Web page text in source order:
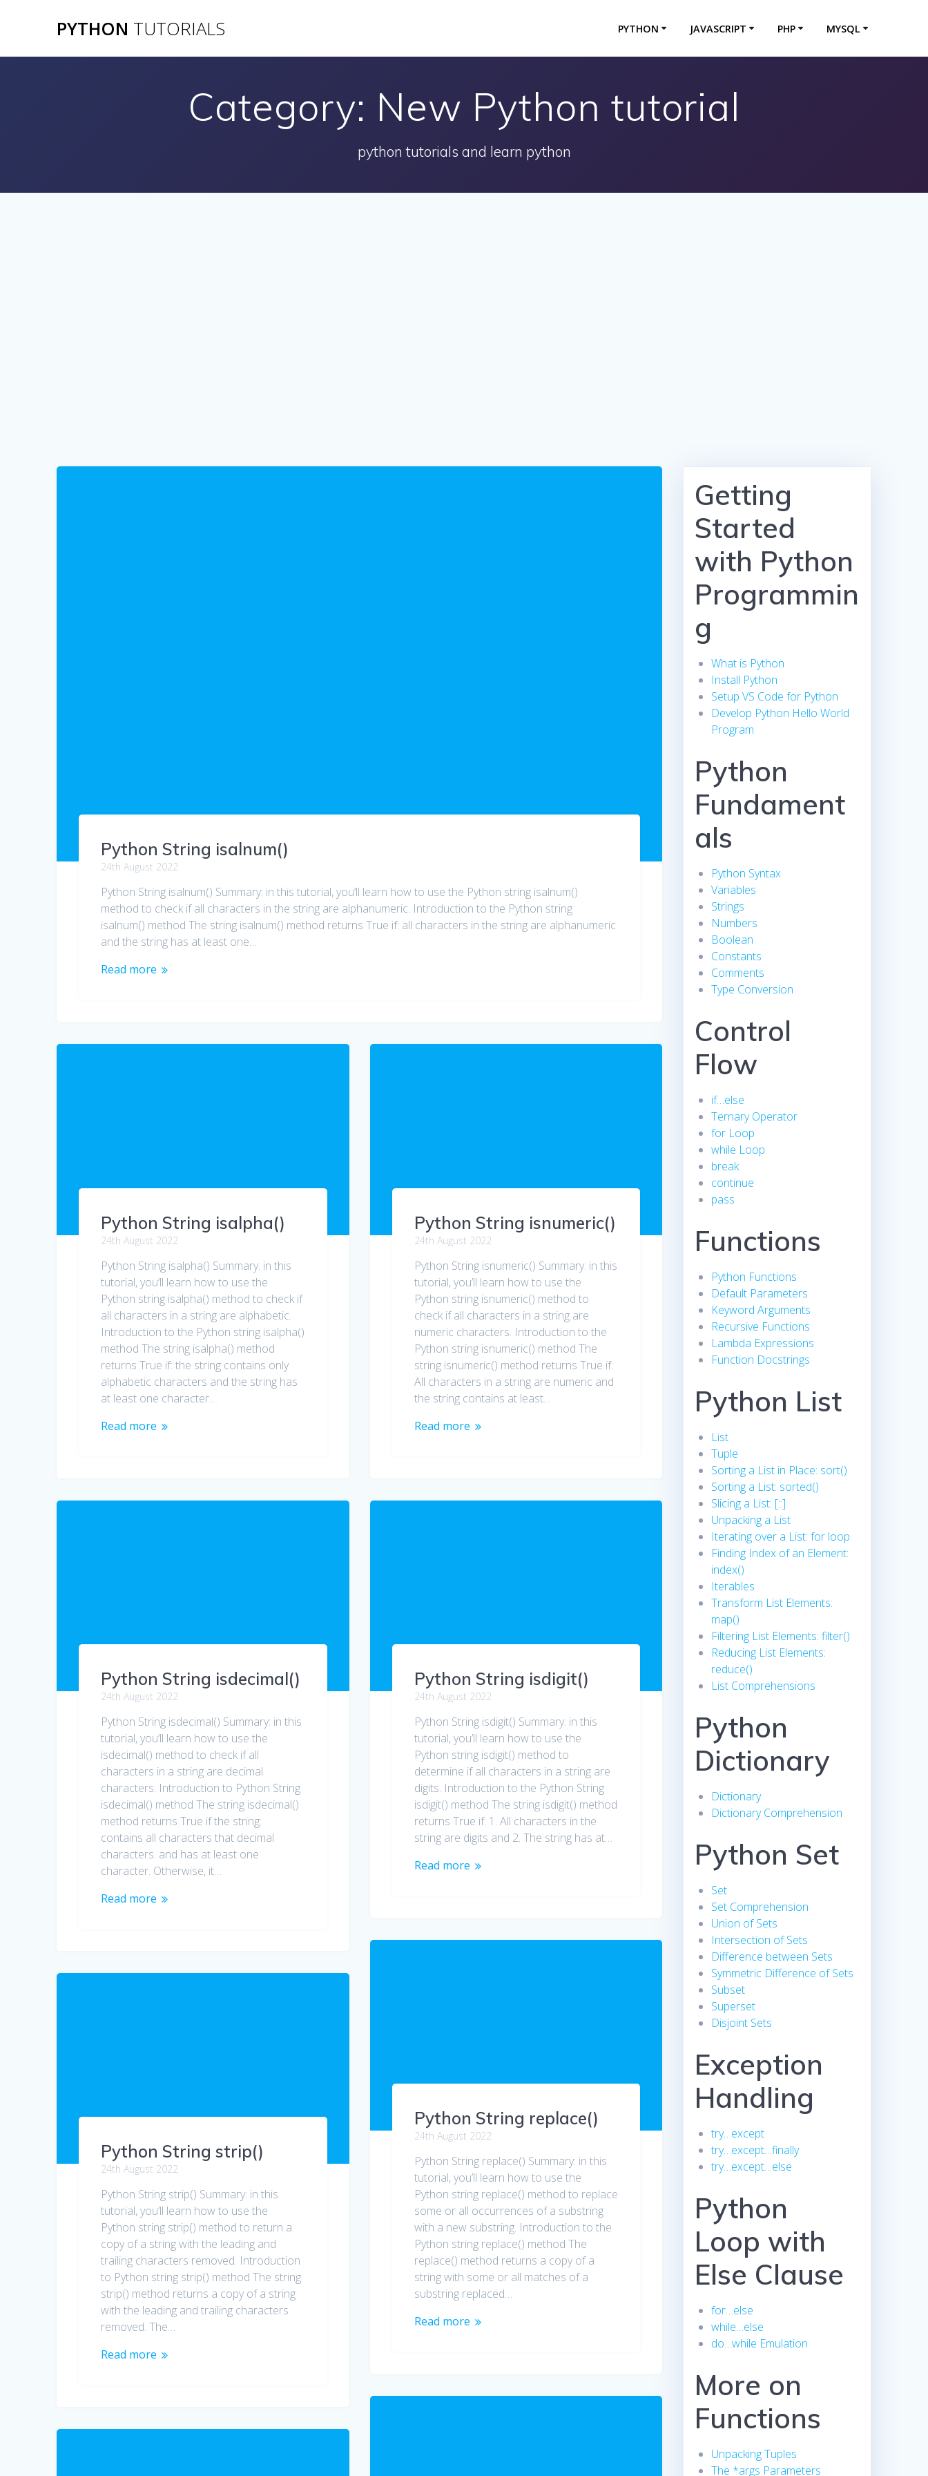
PYTHON TUTORIALS PYTHON JAVASCRIPT PHP MYSQL
Category: New Python tutorial
python tutorials and learn python
Python String isalnum()
24th August 2022
Python String isalnum() Summary: in this tutorial, you’ll learn how to use the Python string isalnum()
method to check if all characters in the string are alphanumeric. Introduction to the Python string
isalnum() method The string isalnum() method returns True if: all characters in the string are alphanumeric
and the string has at least one…
Read more
Python String isalpha()
24th August 2022
Python String isalpha() Summary: in this
tutorial, you’ll learn how to use the
Python string isalpha() method to check if
all characters in a string are alphabetic.
Introduction to the Python string isalpha()
method The string isalpha() method
returns True if: the string contains only
alphabetic characters and the string has
at least one character.…
Read more
Python String isnumeric()
24th August 2022
Python String isnumeric() Summary: in this
tutorial, you’ll learn how to use the
Python string isnumeric() method to
check if all characters in a string are
numeric characters. Introduction to the
Python string isnumeric() method The
string isnumeric() method returns True if:
All characters in a string are numeric and
the string contains at least…
Read more
Python String isdecimal()
24th August 2022
Python String isdecimal() Summary: in this
tutorial, you’ll learn how to use the
isdecimal() method to check if all
characters in a string are decimal
characters. Introduction to Python String
isdecimal() method The string isdecimal()
method returns True if the string:
contains all characters that decimal
characters. and has at least one
character. Otherwise, it…
Read more
Python String isdigit()
24th August 2022
Python String isdigit() Summary: in this
tutorial, you’ll learn how to use the
Python string isdigit() method to
determine if all characters in a string are
digits. Introduction to the Python String
isdigit() method The string isdigit() method
returns True if: 1. All characters in the
string are digits and 2. The string has at…
Read more
Python String replace()
24th August 2022
Python String replace() Summary: in this
tutorial, you’ll learn how to use the
Python string replace() method to replace
some or all occurrences of a substring
with a new substring. Introduction to the
Python string replace() method The
replace() method returns a copy of a
string with some or all matches of a
substring replaced…
Read more
Python String strip()
24th August 2022
Python String strip() Summary: in this
tutorial, you’ll learn how to use the
Python string strip() method to return a
copy of a string with the leading and
trailing characters removed. Introduction
to Python string strip() method The string
strip() method returns a copy of a string
with the leading and trailing characters
removed. The…
Read more
Getting
Started
with Python
Programmin
g
What is Python
Install Python
Setup VS Code for Python
Develop Python Hello World
Program
Python
Fundament
als
Python Syntax
Variables
Strings
Numbers
Boolean
Constants
Comments
Type Conversion
Control
Flow
if…else
Ternary Operator
for Loop
while Loop
break
continue
pass
Functions
Python Functions
Default Parameters
Keyword Arguments
Recursive Functions
Lambda Expressions
Function Docstrings
Python List
List
Tuple
Sorting a List in Place: sort()
Sorting a List: sorted()
Slicing a List: [::]
Unpacking a List
Iterating over a List: for loop
Finding Index of an Element:
index()
Iterables
Transform List Elements:
map()
Filtering List Elements: filter()
Reducing List Elements:
reduce()
List Comprehensions
Python
Dictionary
Dictionary
Dictionary Comprehension
Python Set
Set
Set Comprehension
Union of Sets
Intersection of Sets
Difference between Sets
Symmetric Difference of Sets
Subset
Superset
Disjoint Sets
Exception
Handling
try…except
try…except…finally
try…except…else
Python
Loop with
Else Clause
for…else
while…else
do…while Emulation
More on
Functions
Unpacking Tuples
The *args Parameters